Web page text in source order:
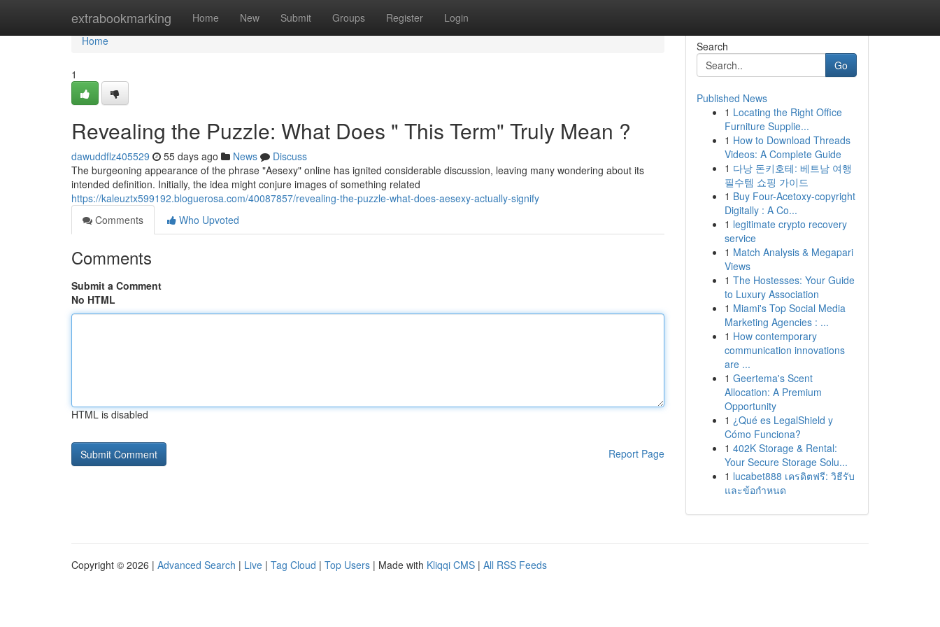
extrabookmarking Home New Submit Groups Register Login
Home
Home
1
Revealing the Puzzle: What Does " This Term" Truly Mean ?
dawuddflz405529 55 days ago News
Discuss
The burgeoning appearance of the phrase "Aesexy" online has ignited considerable discussion, leaving many wondering about its
intended definition. Initially, the idea might conjure images of something related
https://kaleuztx599192.bloguerosa.com/40087857/revealing-the-puzzle-what-does-aesexy-actually-signify
Comments
Who Upvoted
Comments
Submit a Comment
No HTML
HTML is disabled
Report Page
Search
Go
Published News
1 Locating the Right Office
Furniture Supplie...
1 How to Download Threads
Videos: A Complete Guide
1 다낭 돈키호테: 베트남 여행
필수템 쇼핑 가이드
1 Buy Four-Acetoxy-copyright
Digitally : A Co...
1 legitimate crypto recovery
service
1 Match Analysis & Megapari
Views
1 The Hostesses: Your Guide
to Luxury Association
1 Miami's Top Social Media
Marketing Agencies : ...
1 How contemporary
communication innovations
are ...
1 Geertema's Scent
Allocation: A Premium
Opportunity
1 ¿Qué es LegalShield y
Cómo Funciona?
1 402K Storage & Rental:
Your Secure Storage Solu...
1 lucabet888 เครดิตฟรี: วิธีรับ
และข้อกำหนด
Copyright © 2026 | Advanced Search | Live | Tag Cloud | Top Users | Made with Kliqqi CMS | All RSS Feeds